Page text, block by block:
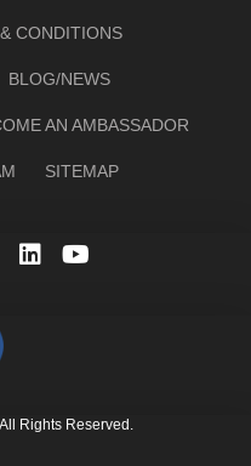
CONDITIONS
BLOG/NEWS
AN AMBASSADOR
SITEMAP
Rights Reserved.